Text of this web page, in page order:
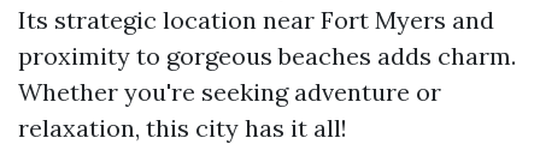
Its strategic location near Fort Myers and
proximity to gorgeous beaches adds charm.
Whether you're seeking adventure or
relaxation, this city has it all!